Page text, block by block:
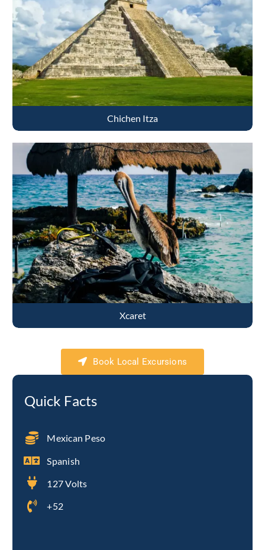
Chichen Itza
Xcaret
Book Local Excursions
Quick Facts
Mexican Peso
Spanish
127 Volts
+52